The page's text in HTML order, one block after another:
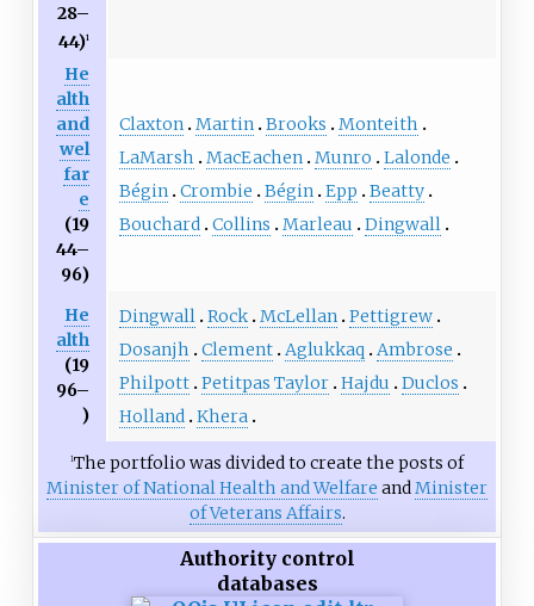
28–
44)1
He
alth
and
wel
far
e
(19
44–
96)
Claxton Martin Brooks
Monteith
LaMarsh
MacEachen Munro
Lalonde
Bégin Crombie Bégin Epp
Beatty
Bouchard Collins Marleau Dingwall
He
alth
(19
96–
)
Dingwall Rock McLellan Pettigrew
Dosanjh
Clement Aglukkaq
Ambrose
Philpott Petitpas Taylor Hajdu
Duclos
Holland Khera
1The portfolio was divided to create the posts of
Minister of National Health and Welfare and Minister
of Veterans Affairs.
Authority control
databases